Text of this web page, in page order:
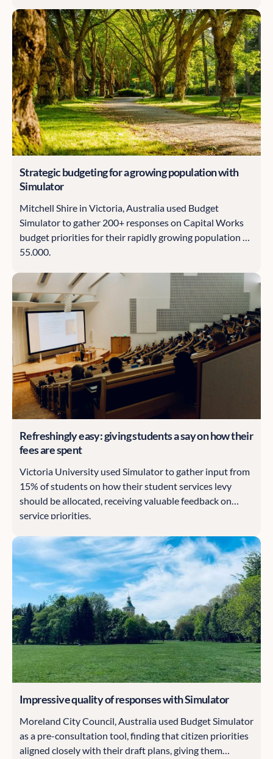
Strategic budgeting for a growing population with
Simulator
Mitchell Shire in Victoria, Australia used Budget
Simulator to gather 200+ responses on Capital Works
budget priorities for their rapidly growing population of
55,000.
Refreshingly easy: giving students a say on how their
fees are spent
Victoria University used Simulator to gather input from
15% of students on how their student services levy
should be allocated, receiving valuable feedback on
service priorities.
Impressive quality of responses with Simulator
Moreland City Council, Australia used Budget Simulator
as a pre-consultation tool, finding that citizen priorities
aligned closely with their draft plans, giving them